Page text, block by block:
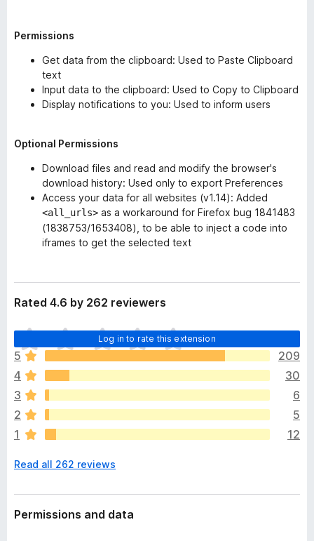
Permissions
Get data from the clipboard: Used to Paste Clipboard
text
Input data to the clipboard: Used to Copy to Clipboard
Display notifications to you: Used to inform users
Optional Permissions
Download files and read and modify the browser's
download history: Used only to export Preferences
Access your data for all websites (v1.14): Added
<all_urls> as a workaround for Firefox bug 1841483
(1838753/1653408), to be able to inject a code into
iframes to get the selected text
Rated 4.6 by 262 reviewers
Log in to rate this extension
T
h
e
r
e
a
r
e
o
a
t
5
209
4
30
3
6
2
5
1
12
Read all 262 reviews
Permissions and data